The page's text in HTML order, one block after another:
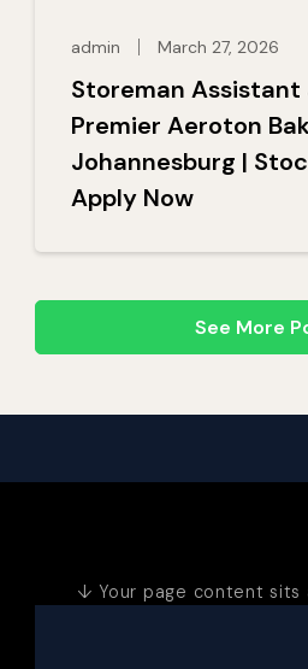
admin March 27, 2026
Storeman
Premier Aeroton
Johannesburg |
Apply Now
See More
↓ Your page content